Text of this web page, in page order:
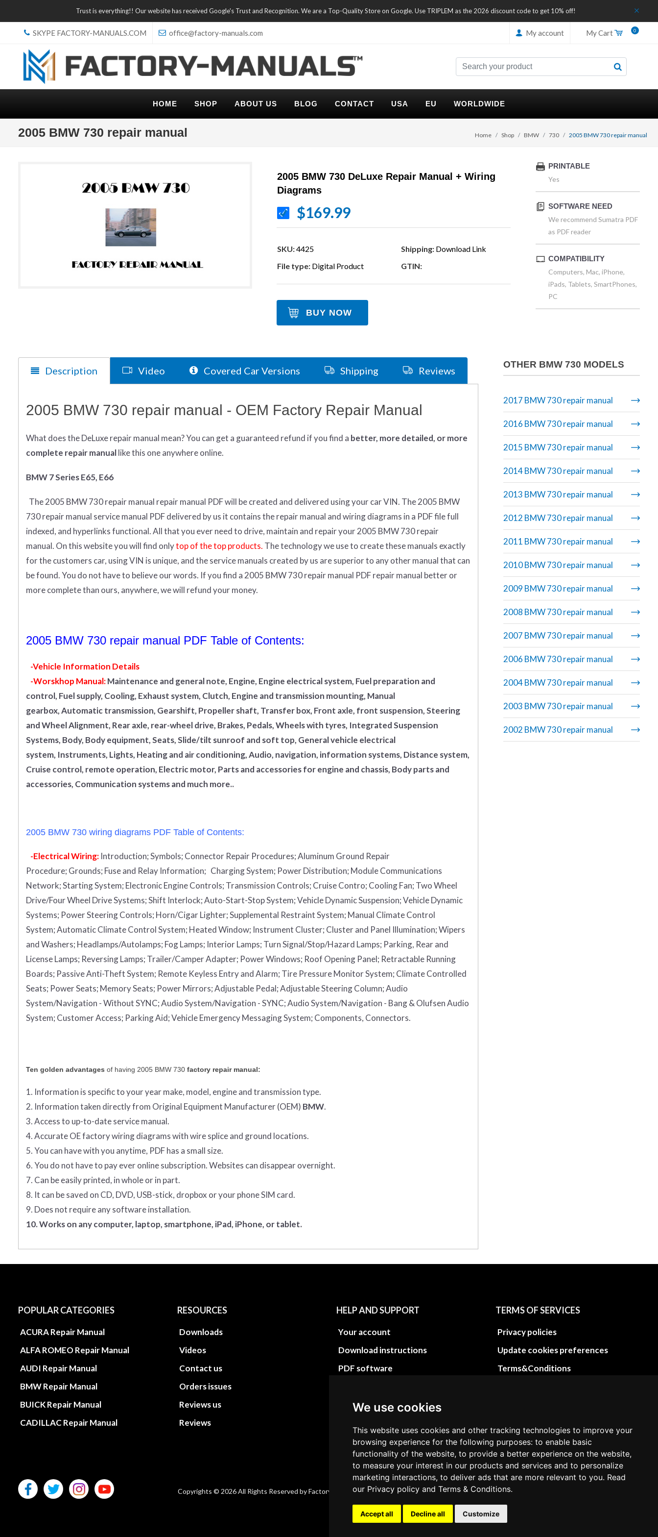
We use cookies
This website uses cookies and other tracking technologies to improve your
browsing experience for the following purposes: to enable basic
functionality of the website, to provide a better experience on the website,
to measure your interest in our products and services and to personalize
marketing interactions, to deliver ads that are more relevant to you. Read
our Privacy policy and Terms & Conditions.
Accept all Decline all Customize
Trust is everything!! Our website has received Google's Trust and Recognition. We are a Top-Quality Store on Google. Use TRIPLEM as the 2026 discount code to get 10% off!
SKYPE FACTORY-MANUALS.COM office@factory-manuals.com My account My Cart 0
HOME SHOP ABOUT US BLOG CONTACT USA EU WORLDWIDE
2005 BMW 730 repair manual Home Shop BMW 730 2005 BMW 730 repair manual
2005 BMW 730 DeLuxe Repair Manual + Wiring
Diagrams
$169.99
SKU:4425 Shipping: Download Link
File type: Digital Product GTIN:
BUY NOW
PRINTABLE
Yes
SOFTWARE NEED
We recommend Sumatra PDF
as PDF reader
COMPATIBILITY
Computers, Mac, iPhone,
iPads, Tablets, SmartPhones,
PC
Description Video Covered Car Versions Shipping Reviews
2005 BMW 730 repair manual - OEM Factory Repair Manual
What doestheDeLuxe repair manual mean?You can get a guaranteed refund if you find a better, more detailed, or more
complete repair manuallike this one anywhere online.
BMW 7 Series E65, E66
The 2005 BMW 730 repair manual repair manual PDFwill becreated and delivered usingyourcarVIN. The 2005 BMW
730 repair manual service manual PDF delivered by us it contains the repair manual and wiring diagrams in a PDF file full
indexed, and hyperlinks functional. All that you ever need to drive, maintain and repair your 2005 BMW 730 repair
manual. On this website you will find onlytop of the top products. The technology we use to create these manuals exactly
for the customers car, using VIN is unique, and the service manuals created by us are superior to any other manual that can
be found. You do not have to believe our words. If you find a 2005 BMW 730 repair manual PDF repair manual better or
more complete than ours, anywhere, we will refund your money.
2005 BMW 730 repair manual PDF Table of Contents:
-Vehicle Information Details
-Worskhop Manual:Maintenance and general note, Engine, Engine electrical system, Fuel preparation and
control, Fuel supply, Cooling, Exhaust system, Clutch, Engine and transmission mounting, Manual
gearbox, Automatic transmission, Gearshift, Propeller shaft, Transfer box, Front axle, front suspension, Steering
and Wheel Alignment, Rear axle, rear-wheel drive, Brakes, Pedals, Wheels with tyres, Integrated Suspension
Systems, Body, Body equipment, Seats, Slide/tilt sunroof and soft top, General vehicle electrical
system, Instruments, Lights, Heating and air conditioning, Audio, navigation, information systems, Distance system,
Cruise control, remote operation, Electric motor, Parts and accessories for engine and chassis, Body parts and
accessories, Communication systems and much more..
2005 BMW 730 wiring diagrams PDF Table of Contents:
-Electrical Wiring: Introduction;Symbols; Connector Repair Procedures;Aluminum Ground Repair
Procedure; Grounds; Fuse and Relay Information; Charging System; Power Distribution; Module Communications
Network;Starting System; Electronic Engine Controls; Transmission Controls; Cruise Contro; Cooling Fan; Two Wheel
Drive/Four Wheel Drive Systems;Shift Interlock;Auto-Start-Stop System;Vehicle Dynamic Suspension;Vehicle Dynamic
Systems; Power Steering Controls; Horn/Cigar Lighter;Supplemental Restraint System; Manual Climate Control
System;Automatic Climate Control System; Heated Window; Instrument Cluster; Cluster and Panel Illumination;Wipers
and Washers; Headlamps/Autolamps; Fog Lamps; Interior Lamps; Turn Signal/Stop/Hazard Lamps; Parking, Rear and
License Lamps; Reversing Lamps; Trailer/Camper Adapter; Power Windows; Roof Opening Panel; Retractable Running
Boards; Passive Anti-Theft System; Remote Keyless Entry and Alarm; Tire Pressure Monitor System; Climate Controlled
Seats; Power Seats; Memory Seats; Power Mirrors;Adjustable Pedal;Adjustable Steering Column;Audio
System/Navigation - Without SYNC;Audio System/Navigation - SYNC;Audio System/Navigation - Bang & Olufsen Audio
System; Customer Access; Parking Aid;Vehicle Emergency Messaging System; Components, Connectors.
Ten golden advantages of having 2005 BMW 730 factory repair manual:
1. Information is specific to your year make, model, engine and transmission type.
2. Information taken directly from Original Equipment Manufacturer (OEM) BMW.
3. Access to up-to-date service manual.
4. Accurate OE factory wiring diagrams with wire splice and ground locations.
5. You can have with you anytime, PDF has a small size.
6. You do not have to pay ever online subscription. Websites can disappear overnight.
7. Can be easily printed, in whole or in part.
8. It can be saved on CD, DVD, USB-stick, dropbox or your phone SIM card.
9. Does not require any software installation.
10. Works on any computer, laptop, smartphone, iPad, iPhone, or tablet.
OTHER BMW 730 MODELS
2017 BMW 730 repair manual
2016 BMW 730 repair manual
2015 BMW 730 repair manual
2014 BMW 730 repair manual
2013 BMW 730 repair manual
2012 BMW 730 repair manual
2011 BMW 730 repair manual
2010 BMW 730 repair manual
2009 BMW 730 repair manual
2008 BMW 730 repair manual
2007 BMW 730 repair manual
2006 BMW 730 repair manual
2004 BMW 730 repair manual
2003 BMW 730 repair manual
2002 BMW 730 repair manual
POPULAR CATEGORIES
ACURA Repair Manual
ALFA ROMEO Repair Manual
AUDI Repair Manual
BMW Repair Manual
BUICK Repair Manual
CADILLAC Repair Manual
RESOURCES
Downloads
Videos
Contact us
Orders issues
Reviews us
Reviews
HELP AND SUPPORT
Your account
Download instructions
PDF software
Site Map HTML
TERMS OF SERVICES
Privacy policies
Update cookies preferences
Terms&Conditions
Contact
Copyrights © 2026 All Rights Reserved by Factory-manuals.com.